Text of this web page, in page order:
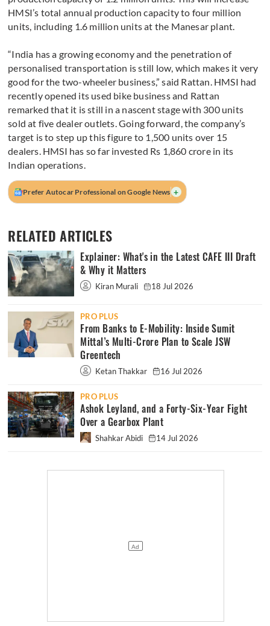
HMSI’s total annual production capacity to four million
units, including 1.6 million units at the Manesar plant.
“India has a growing economy and the penetration of
personalised transportation is still low, which makes it very
good for the two-wheeler business,” said Rattan. HMSI had
recently opened its used bike business and Rattan
remarked that it is still in a nascent stage with 300 units
sold at five dealer outlets. Going forward, the company’s
target is to step up this figure to 1,500 units over 15
dealers. HMSI has so far invested Rs 1,860 crore in its
Indian operations.
Prefer Autocar Professional on Google News +
RELATED ARTICLES
Explainer: What's in the Latest CAFE III Draft
& Why it Matters
Kiran Murali 18 Jul 2026
PRO PLUS
From Banks to E-Mobility: Inside Sumit
Mittal’s Multi-Crore Plan to Scale JSW
Greentech
Ketan Thakkar 16 Jul 2026
PRO PLUS
Ashok Leyland, and a Forty-Six-Year Fight
Over a Gearbox Plant
Shahkar Abidi 14 Jul 2026